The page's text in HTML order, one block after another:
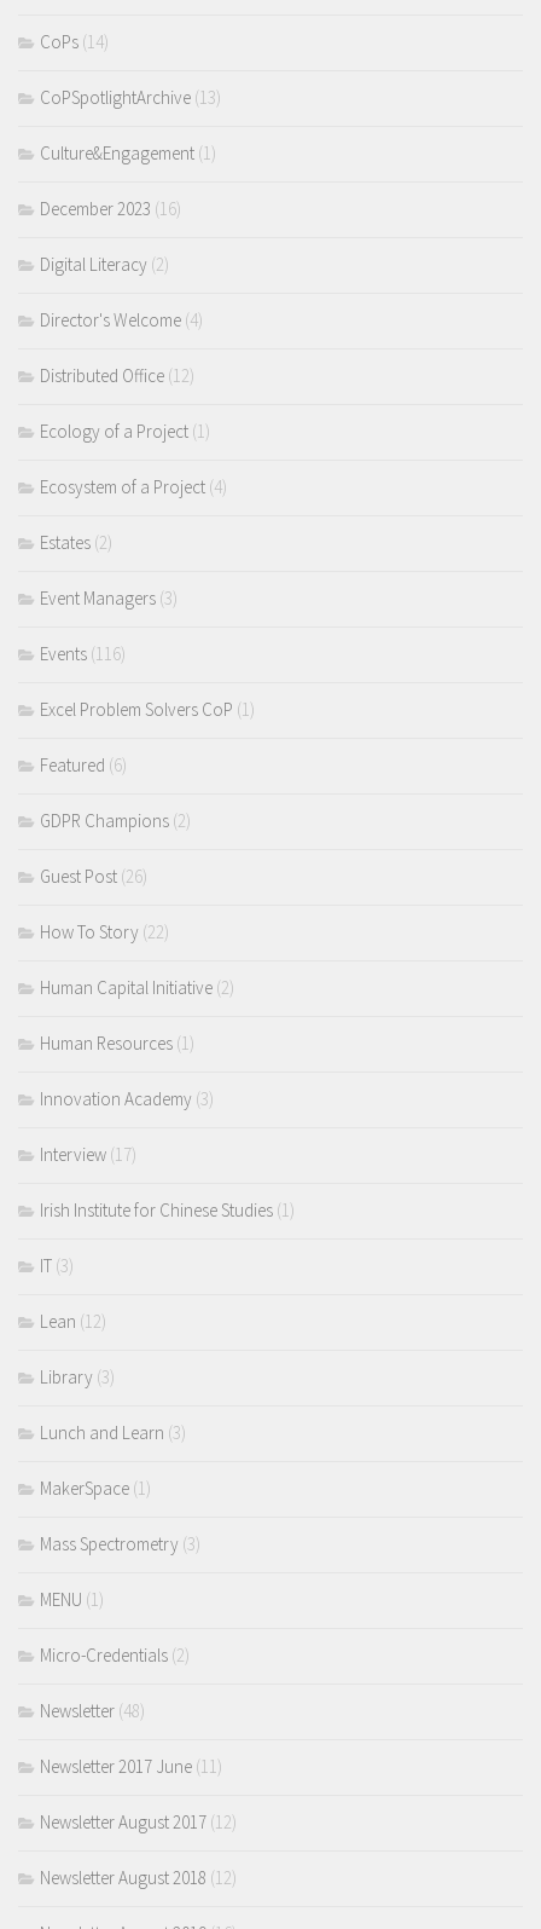
CoPs (14)
CoPSpotlightArchive (13)
Culture&Engagement (1)
December 2023 (16)
Digital Literacy (2)
Director's Welcome (4)
Distributed Office (12)
Ecology of a Project (1)
Ecosystem of a Project (4)
Estates (2)
Event Managers (3)
Events (116)
Excel Problem Solvers CoP (1)
Featured (6)
GDPR Champions (2)
Guest Post (26)
How To Story (22)
Human Capital Initiative (2)
Human Resources (1)
Innovation Academy (3)
Interview (17)
Irish Institute for Chinese Studies (1)
IT (3)
Lean (12)
Library (3)
Lunch and Learn (3)
MakerSpace (1)
Mass Spectrometry (3)
MENU (1)
Micro-Credentials (2)
Newsletter (48)
Newsletter 2017 June (11)
Newsletter August 2017 (12)
Newsletter August 2018 (12)